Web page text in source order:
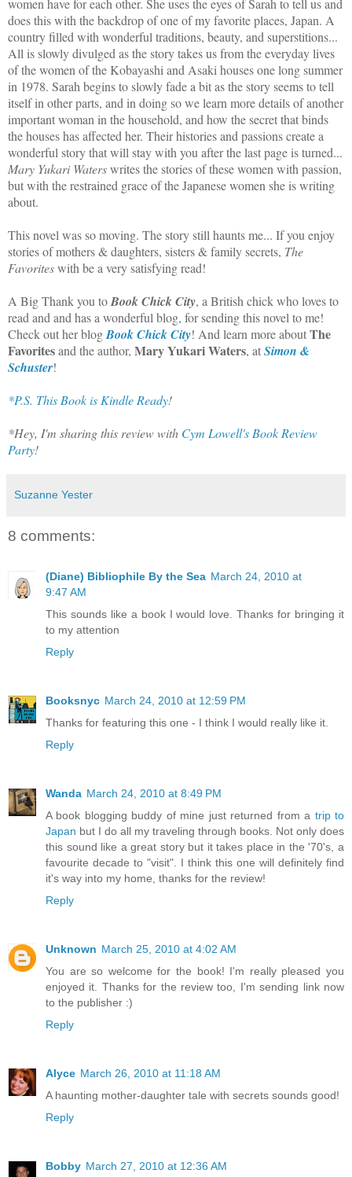
does this with the backdrop of one of my favorite places, Japan. A
country filled with wonderful traditions, beauty, and superstitions...
All is slowly divulged as the story takes us from the everyday lives
of the women of the Kobayashi and Asaki houses one long summer
in 1978. Sarah begins to slowly fade a bit as the story seems to tell
itself in other parts, and in doing so we learn more details of another
important woman in the household, and how the secret that binds
the houses has affected her. Their histories and passions create a
wonderful story that will stay with you after the last page is turned...
Mary Yukari Waterswrites the stories of these women with passion,
but with the restrained grace of the Japanese women she is writing
about.
This novel was so moving. The story still haunts me... If you enjoy
stories of mothers & daughters, sisters & family secrets, The
Favoriteswith be a very satisfying read!
A Big Thank you toBook Chick City, a British chick who loves to
read and and has a wonderful blog, for sending this novel to me!
Check out her blogBook Chick City! And learn more aboutThe
Favoritesand the author, Mary Yukari Waters, atSimon &
Schuster!
*P.S. This Book is Kindle Ready!
*Hey, I'm sharing this review with Cym Lowell's Book Review
Party!
Suzanne Yester
8 comments:
(Diane) Bibliophile By the Sea March 24, 2010 at
9:47 AM
This sounds like a book I would love. Thanks for bringing it
to my attention
Reply
Booksnyc March 24, 2010 at 12:59 PM
Thanks for featuring this one - I think I would really like it.
Reply
Wanda March 24, 2010 at 8:49 PM
A book blogging buddy of mine just returned from a trip to
Japan but I do all my traveling through books. Not only does
this sound like a great story but it takes place in the '70's, a
favourite decade to "visit". I think this one will definitely find
it's way into my home, thanks for the review!
Reply
Unknown March 25, 2010 at 4:02 AM
You are so welcome for the book! I'm really pleased you
enjoyed it. Thanks for the review too, I'm sending link now
to the publisher :)
Reply
Alyce March 26, 2010 at 11:18 AM
A haunting mother-daughter tale with secrets sounds good!
Reply
Bobby March 27, 2010 at 12:36 AM